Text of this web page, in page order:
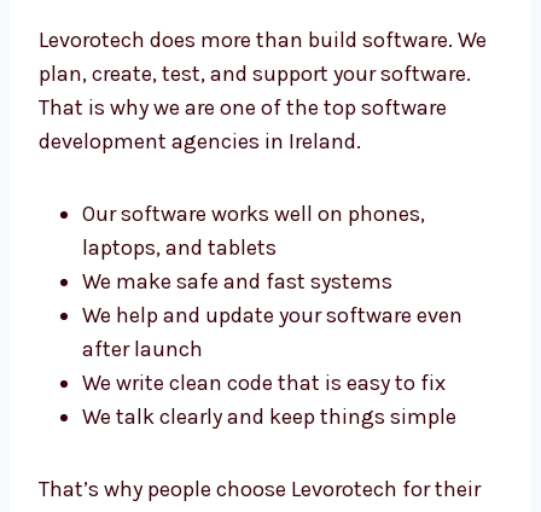
Levorotech does more than build software.
We plan, create, test, and support your
software. That is why we are one of the top
Our software works well on phones,
laptops, and tablets
We make safe and fast systems
We help and update your software even
after launch
We write clean code that is easy to fix